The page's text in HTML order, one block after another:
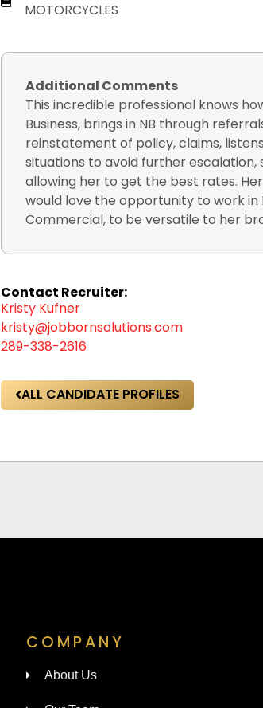
MOTORCYCLES
Additional Comments
This incredible professional knows
Business, brings in NB through
reinstatement of policy, claims,
situations to avoid further escalation,
allowing her to get the best rates.
would love the opportunity to work in
Commercial, to be versatile to her
Contact Recruiter:
Kristy Kufner
kristy@jobbornsolutions.com
289-338-2616
ALL CANDIDATE PROFILES
COMPANY
About Us